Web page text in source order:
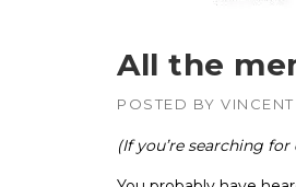
All the
POSTED BY
(If you’re searching